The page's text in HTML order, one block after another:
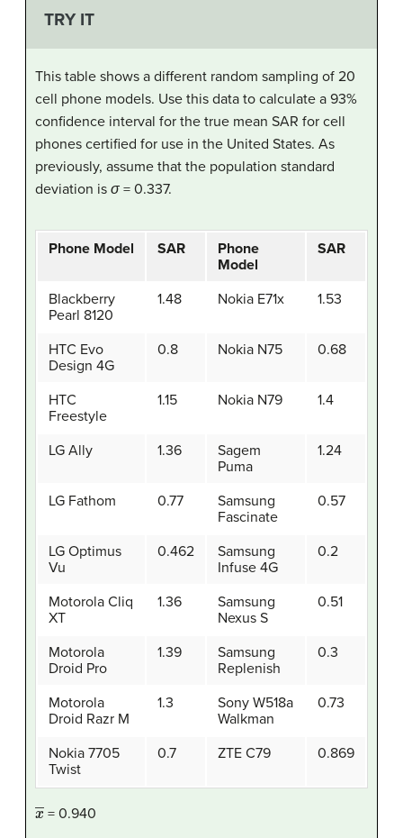
TRY IT
This table shows a different random sampling of 20
cell phone models. Use this data to calculate a 93%
confidence interval for the true mean SAR for cell
phones certified for use in the United States. As
previously, assume that the population standard
deviation is σ = 0.337.
Phone Model SAR
Phone
Model
SAR
Blackberry
Pearl 8120
1.48 Nokia E71x 1.53
HTC Evo
Design 4G
0.8 Nokia N75 0.68
HTC
Freestyle
1.15 Nokia N79 1.4
LG Ally 1.36
Sagem
Puma
1.24
LG Fathom 0.77
Samsung
Fascinate
0.57
LG Optimus
Vu
0.462
Samsung
Infuse 4G
0.2
Motorola Cliq
XT
1.36
Samsung
Nexus S
0.51
Motorola
Droid Pro
1.39
Samsung
Replenish
0.3
Motorola
Droid Razr M
1.3
Sony W518a
Walkman
0.73
Nokia 7705
Twist
0.7 ZTE C79 0.869
x―= 0.940